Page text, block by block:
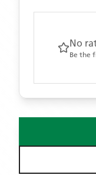
No
Be the